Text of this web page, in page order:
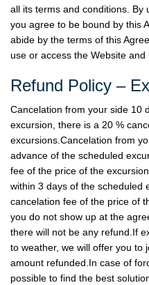
all its terms and conditions. By
you agree to be bound by this
abide by the terms of this
use or access the Website and
Refund Policy –
Cancelation from your side 10
excursion, there is a 20 %
excursions.Cancelation from
advance of the scheduled
fee of the price of the
within 3 days of the scheduled
cancelation fee of the price of
you do not show up at the
there will not be any refund.If
to weather, we will offer you to
amount refunded.In case of
possible to find the best